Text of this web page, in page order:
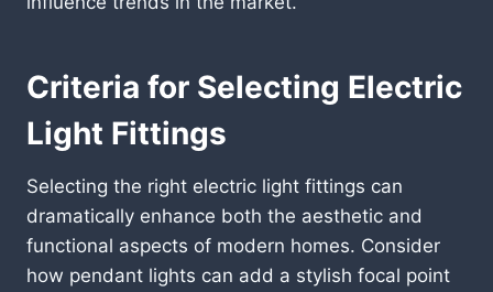
Criteria for Selecting Electric
Light Fittings
Selecting the right electric light fittings can
dramatically enhance both the aesthetic and
functional aspects of modern homes. Consider
how pendant lights can add a stylish focal point